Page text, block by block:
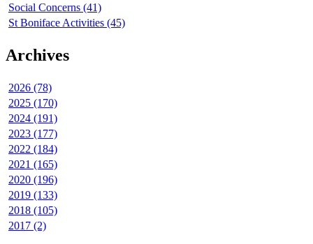
Social Concerns (41)
St Boniface Activities (45)
Archives
2026 (78)
2025 (170)
2024 (191)
2023 (177)
2022 (184)
2021 (165)
2020 (196)
2019 (133)
2018 (105)
2017 (2)